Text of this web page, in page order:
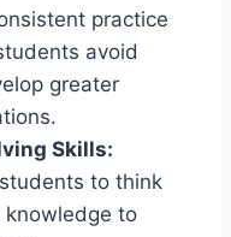
practice
avoid
greater
Skills:
to think
knowledge to